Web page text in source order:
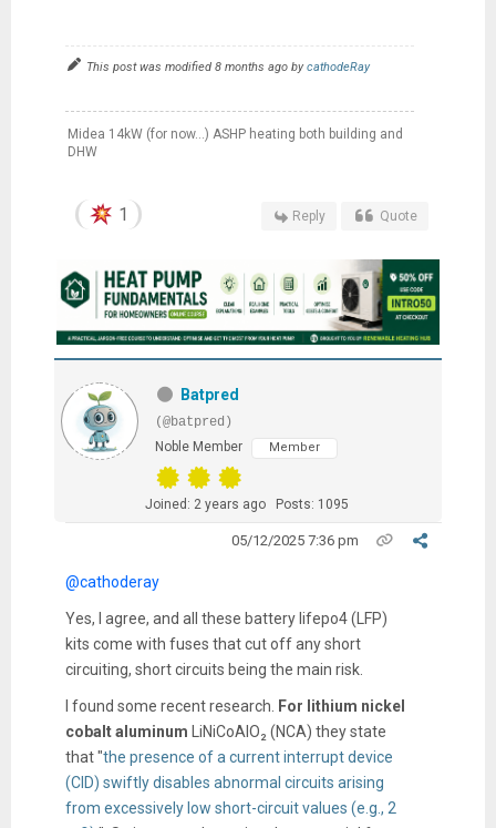
This post was modified 8 months ago bycathodeRay
Midea 14kW (for now...) ASHP heating both building and
DHW
1 Reply Quote
Batpred
(@batpred)
Noble Member
Member
Joined: 2 years ago Posts: 1095
05/12/2025 7:36 pm
@cathoderay
Yes, I agree, and all these battery lifepo4 (LFP)
kits come with fuses that cut off any short
circuiting, short circuits being the main risk.
I found some recent research. For lithium nickel
cobalt aluminum LiNiCoAlO₂ (NCA) theystate
that "the presence of a current interrupt device
(CID) swiftly disables abnormal circuits arising
from excessively low short-circuit values (e.g., 2